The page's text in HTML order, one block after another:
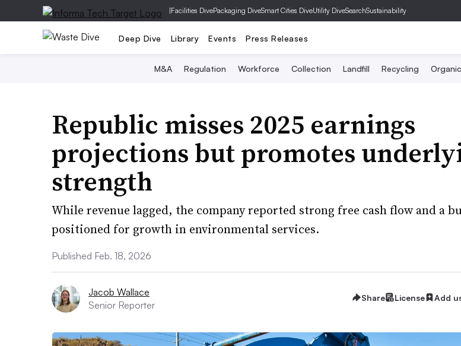
|Facilities DivePackaging DiveSmart Cities DiveUtility DiveSearchSustainability
Deep Dive Library Events Press Releases
M&A Regulation Workforce Collection Landfill Recycling
Republic misses 2025 earnings
projections but promotes
strength
While revenue lagged, the company reported strong free cash flow and a
positioned for growth in environmental services.
Published Feb. 18, 2026
Jacob Wallace
Senior Reporter
Share License Add